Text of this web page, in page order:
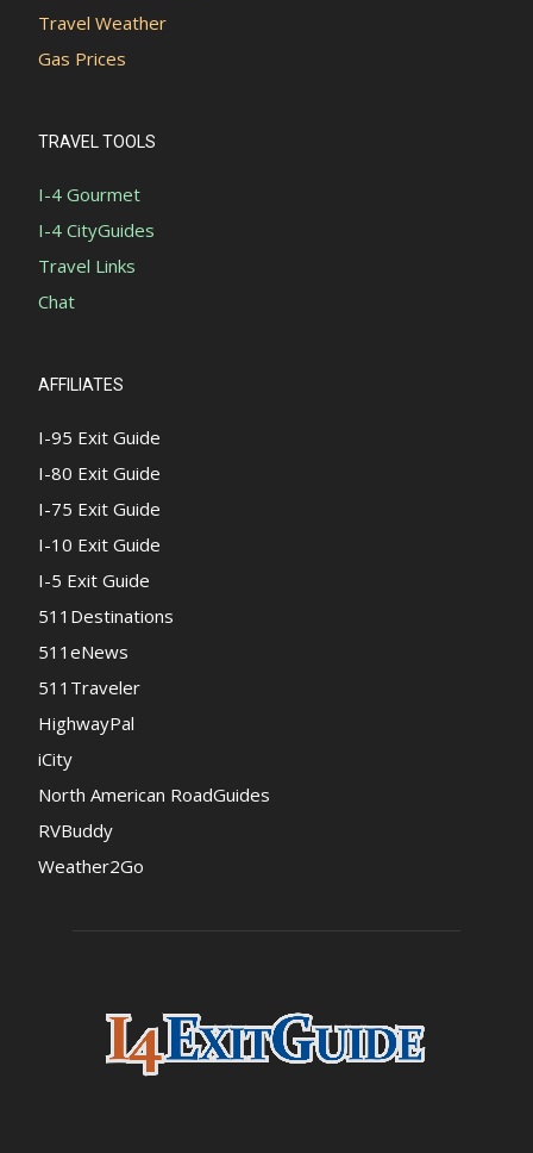
Travel Weather
Gas Prices
TRAVEL TOOLS
I-4 Gourmet
I-4 CityGuides
Travel Links
Chat
AFFILIATES
I-95 Exit Guide
I-80 Exit Guide
I-75 Exit Guide
I-10 Exit Guide
I-5 Exit Guide
511Destinations
511eNews
511Traveler
HighwayPal
iCity
North American RoadGuides
RVBuddy
Weather2Go